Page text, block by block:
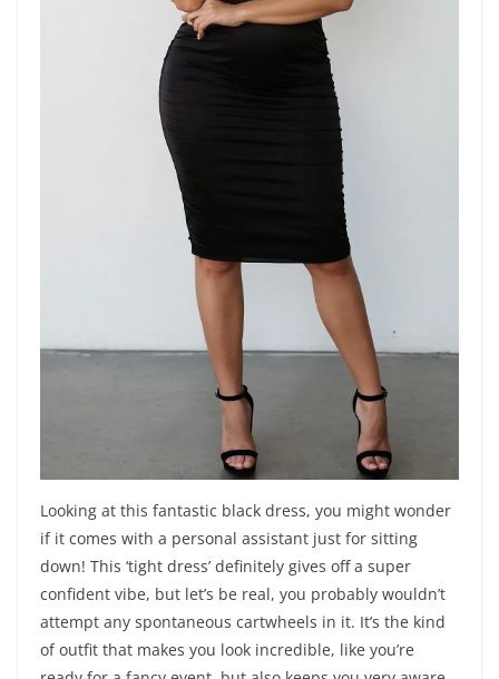
Looking at this fantastic black dress, you might wonder
if it comes with a personal assistant just for sitting
down! This ‘tight dress’ definitely gives off a super
confident vibe, but let’s be real, you probably wouldn’t
attempt any spontaneous cartwheels in it. It’s the kind
of outfit that makes you look incredible, like you’re